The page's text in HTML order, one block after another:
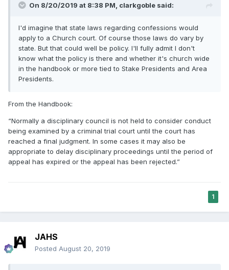
On 8/20/2019 at 8:38 PM, clarkgoble said:
I'd imagine that state laws regarding confessions would
apply to a Church court. Of course those laws do vary by
state. But that could well be policy. I'll fully admit I don't
know what the policy is there and whether it's church wide
in the handbook or more tied to Stake Presidents and Area
Presidents.
From the Handbook:
“Normally a disciplinary council is not held to consider conduct
being examined by a criminal trial court until the court has
reached a final judgment. In some cases it may also be
appropriate to delay disciplinary proceedings until the period of
appeal has expired or the appeal has been rejected.”
1
JAHS
Posted August 20, 2019